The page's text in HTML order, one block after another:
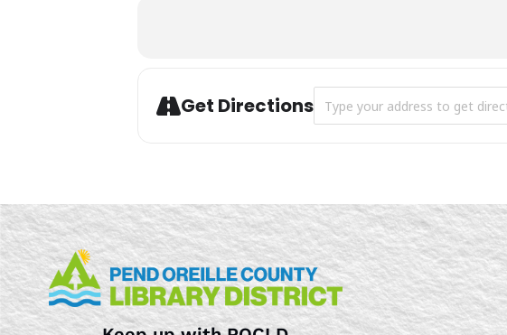
Get Directions Address - Storytime